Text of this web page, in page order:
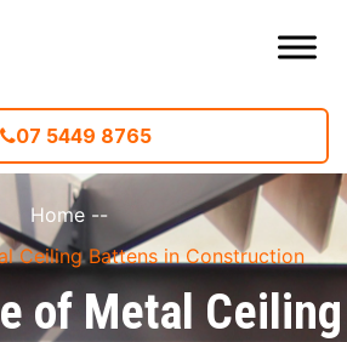
07 5449 8765
Home --
Ceiling Battens in Construction
of Metal Ceiling